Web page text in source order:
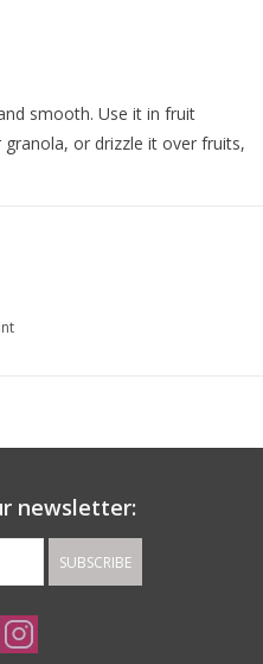
smooth. Use it in fruit
or drizzle it over fruits,
in California.
newsletter:
SUBSCRIBE